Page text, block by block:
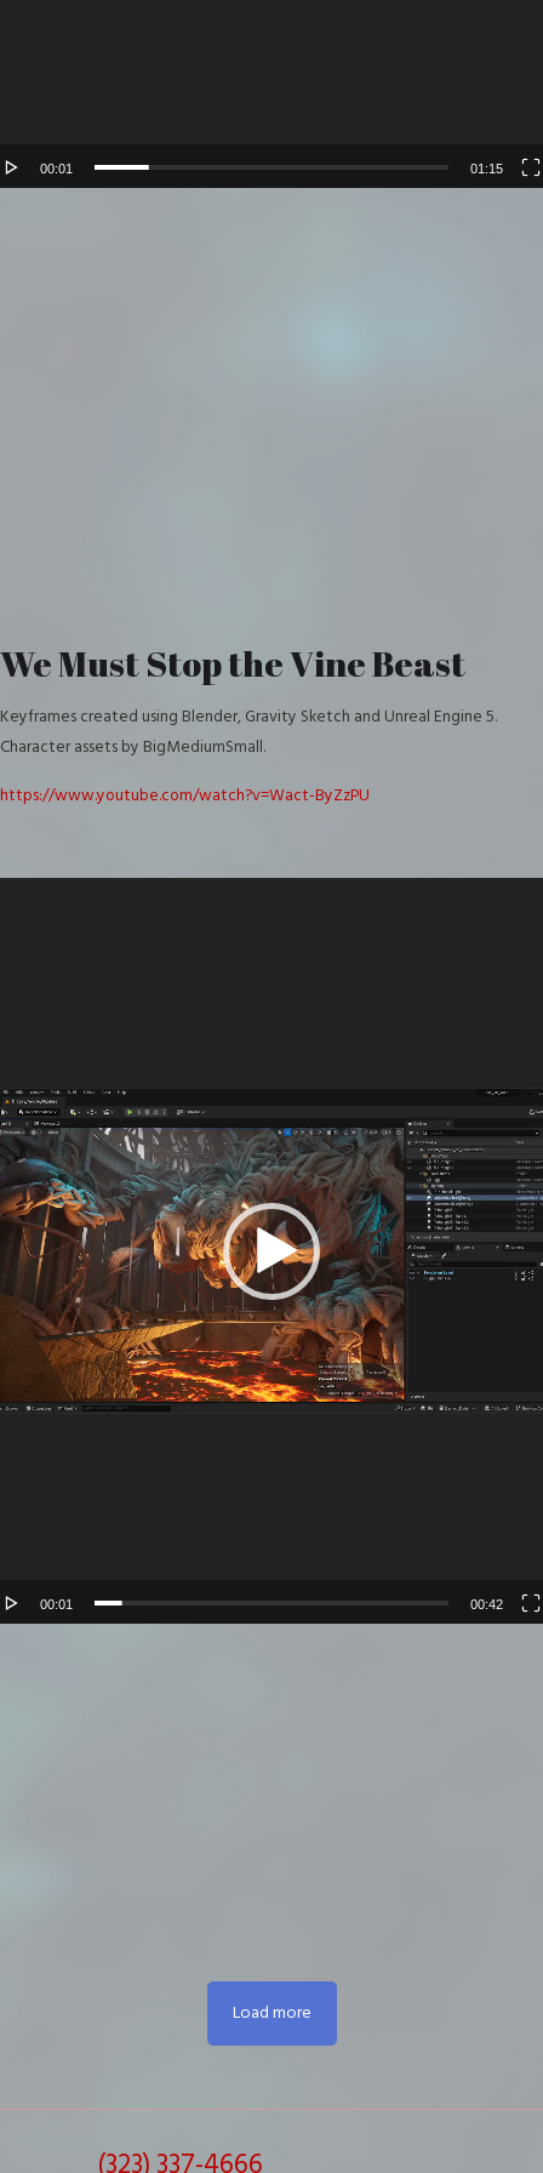
00:01 01:15
We Must Stop the Vine Beast
Keyframes created using Blender, Gravity Sketch and Unreal Engine 5.
Character assets by BigMediumSmall.
https://www.youtube.com/watch?v=Wact-ByZzPU
00:01 00:42
Load more